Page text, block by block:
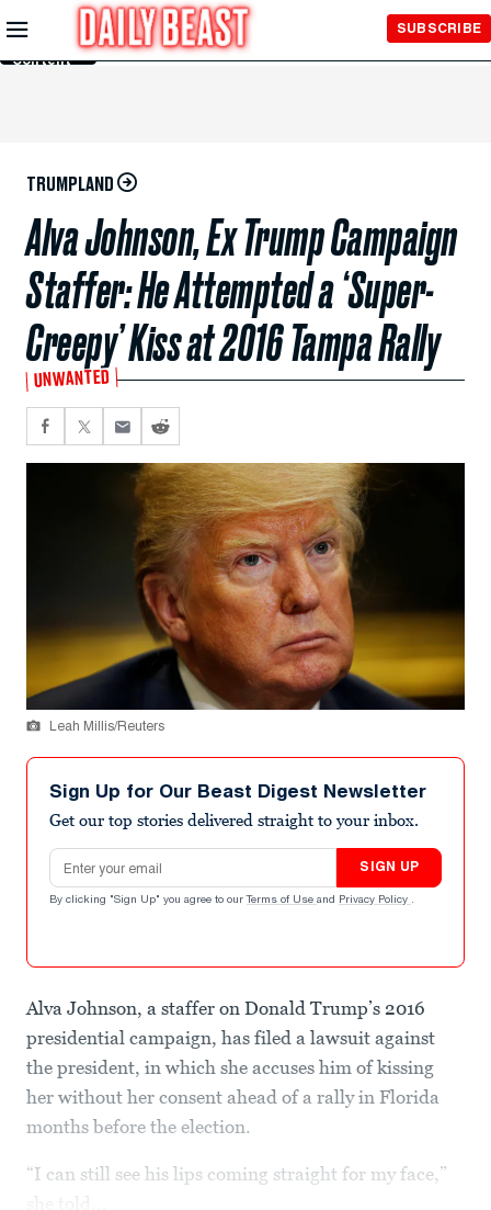
Skip to
Main
Content
SUBSCRIBE
TRUMPLAND
Alva Johnson, Ex Trump Campaign
Staffer: He Attempted a ‘Super-
Creepy’ Kiss at 2016 Tampa Rally
UNWANTED
Leah Millis/Reuters
Sign Up for Our Beast Digest Newsletter
Get our top stories delivered straight to your inbox.
Email address
SIGN UP
By clicking "Sign Up" you agree to our Terms of Use and Privacy Policy .
Alva Johnson, a staffer on Donald Trump’s 2016
presidential campaign, has filed a lawsuit against
the president, in which she accuses him of kissing
her without her consent ahead of a rally in Florida
months before the election.
“I can still see his lips coming straight for my face,”